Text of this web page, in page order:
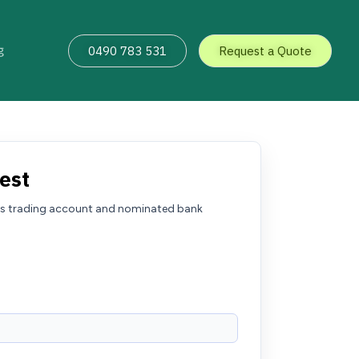
0490 783 531 Request a Quote
trading account and nominated bank